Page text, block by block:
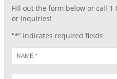
Fill out the form below or call
or Inquiries!
"*" indicates required fields
Name
*